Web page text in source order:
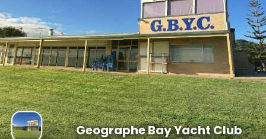
Geographe Bay Yacht Club